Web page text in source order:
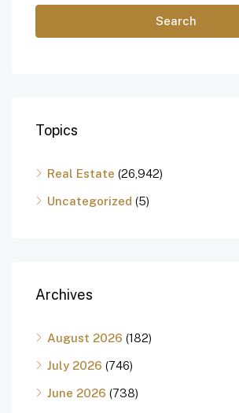
Search
Topics
Real Estate (26,942)
Uncategorized (5)
Archives
August 2026 (182)
July 2026 (746)
June 2026 (738)